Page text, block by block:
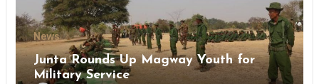
News
Junta Rounds Up Magway Youth for
Military Service